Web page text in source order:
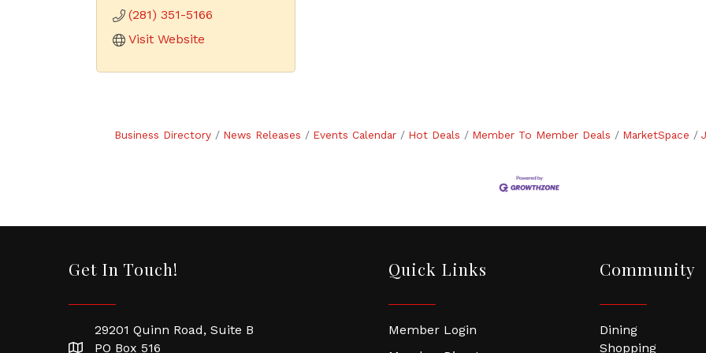
(281) 351-5166
Visit Website
Business Directory News Releases Events Calendar Hot Deals Member To Member Deals MarketSpace
Get In Touch!
29201 Quinn Road, Suite B
PO Box 516
Quick Links
Member Login
Community
Dining
Shopping